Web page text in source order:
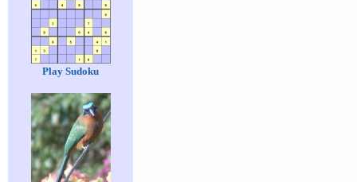
Play Sudoku